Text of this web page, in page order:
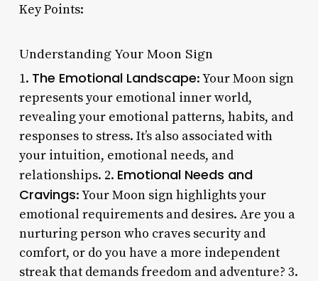
Key Points:
Understanding Your Moon Sign
1. The Emotional Landscape: Your Moon sign
represents your emotional inner world,
revealing your emotional patterns, habits, and
responses to stress. It’s also associated with
your intuition, emotional needs, and
relationships. 2. Emotional Needs and
Cravings: Your Moon sign highlights your
emotional requirements and desires. Are you a
nurturing person who craves security and
comfort, or do you have a more independent
streak that demands freedom and adventure? 3.